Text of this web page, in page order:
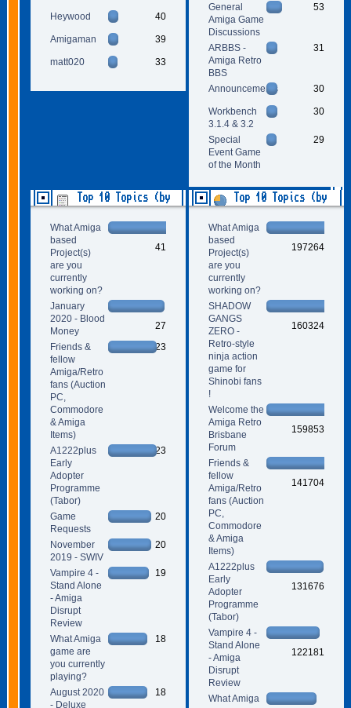
Heywood 40
Amigaman 39
matt020 33
General
Amiga Game
Discussions
53
ARBBS -
Amiga Retro
BBS
31
Announcements 30
Workbench
3.1.4 & 3.2
30
Special
Event Game
of the Month
29
Top 10 Topics (by
What Amiga
based
Project(s)
are you
currently
working on?
41
January
2020 - Blood
Money
27
Friends &
fellow
Amiga/Retro
fans (Auction
PC,
Commodore
& Amiga
Items)
23
A1222plus
Early
Adopter
Programme
(Tabor)
23
Game
Requests
20
November
2019 - SWIV
20
Vampire 4 -
Stand Alone
- Amiga
Disrupt
Review
19
What Amiga
game are
you currently
playing?
18
August 2020
- Deluxe
18
Top 10 Topics (by
What Amiga
based
Project(s)
are you
currently
working on?
197264
SHADOW
GANGS
ZERO -
Retro-style
ninja action
game for
Shinobi fans
!
160324
Welcome the
Amiga Retro
Brisbane
Forum
159853
Friends &
fellow
Amiga/Retro
fans (Auction
PC,
Commodore
& Amiga
Items)
141704
A1222plus
Early
Adopter
Programme
(Tabor)
131676
Vampire 4 -
Stand Alone
- Amiga
Disrupt
Review
122181
What Amiga